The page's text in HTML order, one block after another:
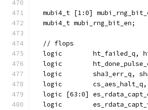
mubi4_t [1:0]
  mubi4_t mubi_rng_bit_en;
  // flops
logic        ht_failed_q,
logic
logic        sha3_err_q,
logic
logic [63:0]
logic